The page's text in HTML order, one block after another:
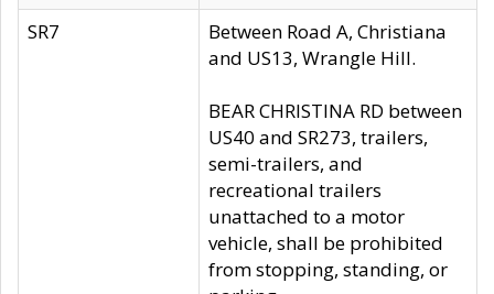
SR7
Between Road A, Christiana
and US13, Wrangle Hill.
BEAR CHRISTINA RD between
US40 and SR273, trailers,
semi-trailers, and
recreational trailers
unattached to a motor
vehicle, shall be prohibited
from stopping, standing, or